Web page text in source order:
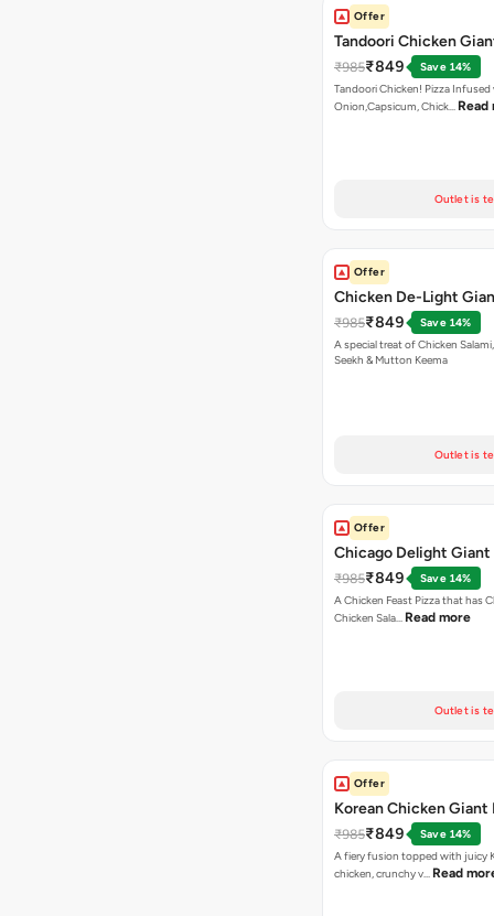
Offer
Tandoori Chicken
₹985₹849
Save 14%
Tandoori Chicken! Pizza
Onion,Capsicum, Chick… Read
Outlet is
Offer
Chicken De-Light
₹985₹849
Save 14%
A special treat of Chicken Salami, Chicken
Seekh & Mutton Keema
Outlet is
Offer
Chicago Delight Giant
₹985₹849
Save 14%
A Chicken Feast Pizza that has
Chicken Sala… Read more
Outlet is
Offer
Korean Chicken Giant
₹985₹849
Save 14%
A fiery fusion topped with juicy
chicken, crunchy v… Read